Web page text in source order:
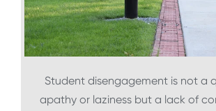
Student disengagement is not a
apathy or laziness but a lack of